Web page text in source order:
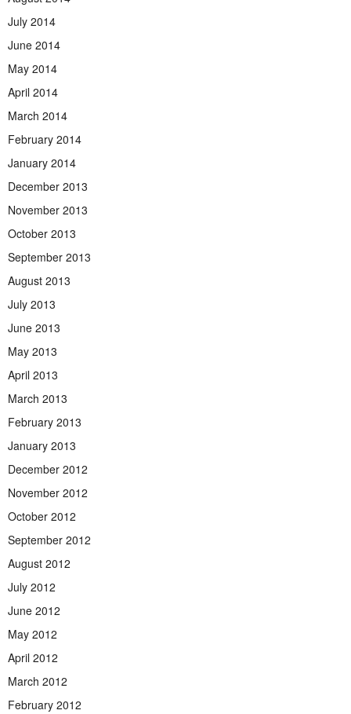
July 2014
June 2014
May 2014
April 2014
March 2014
February 2014
January 2014
December 2013
November 2013
October 2013
September 2013
August 2013
July 2013
June 2013
May 2013
April 2013
March 2013
February 2013
January 2013
December 2012
November 2012
October 2012
September 2012
August 2012
July 2012
June 2012
May 2012
April 2012
March 2012
February 2012